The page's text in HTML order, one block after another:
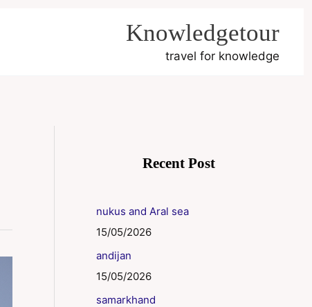
Knowledgetour
travel for knowledge
Recent Post
nukus and Aral sea
15/05/2026
andijan
15/05/2026
samarkhand